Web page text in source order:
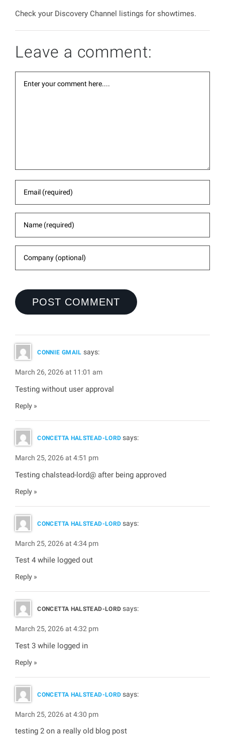
Check your Discovery Channel listings for showtimes.
Leave a comment:
CONNIE GMAIL says:
March 26, 2026 at 11:01 am
Testing without user approval
Reply
CONCETTA HALSTEAD-LORD says:
March 25, 2026 at 4:51 pm
Testing chalstead-lord@ after being approved
Reply
CONCETTA HALSTEAD-LORD says:
March 25, 2026 at 4:34 pm
Test 4 while logged out
Reply
CONCETTA HALSTEAD-LORD says:
March 25, 2026 at 4:32 pm
Test 3 while logged in
Reply
CONCETTA HALSTEAD-LORD says:
March 25, 2026 at 4:30 pm
testing 2 on a really old blog post